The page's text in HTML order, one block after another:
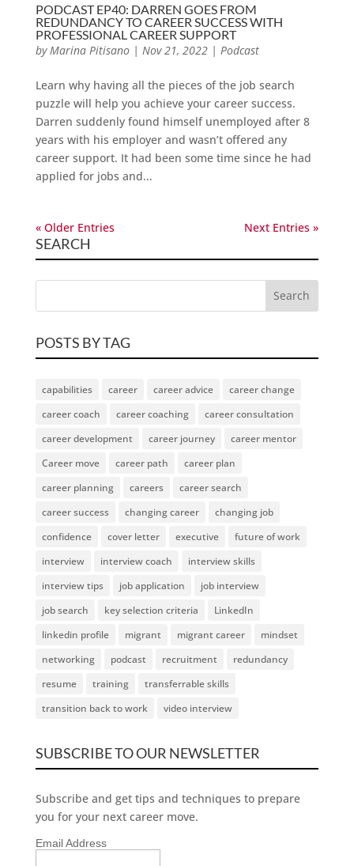
PODCAST EP40: DARREN GOES FROM
REDUNDANCY TO CAREER SUCCESS WITH
PROFESSIONAL CAREER SUPPORT
by Marina Pitisano| Nov 21, 2022| Podcast
Learn why having all the pieces of the job search
puzzle will help you achieve your career success.
Darren suddenly found himself unemployed after 8
years with his employer and wasn’t offered any
career support. It had been some time since he had
applied for jobs and...
« Older Entries Next Entries »
SEARCH
POSTS BY TAG
capabilities career career advice
career change
career coach
career coaching
career consultation
career development
career journey
career mentor
Career move
career path
career plan
career planning
careers
career search
career success
changing career
changing job
confidence
cover letter executive
future of work
interview
interview coach
interview skills
interview tips
job application
job interview
job search
key selection criteria
LinkedIn
linkedin profile
migrant migrant career
mindset
networking
podcast recruitment
redundancy
resume
training
transferrable skills
transition back to work
video interview
SUBSCRIBE TO OUR NEWSLETTER
Subscribe and get tips and techniques to prepare
you for your next career move.
Email Address